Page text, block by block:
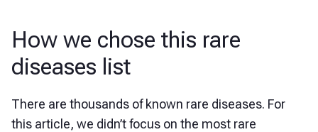
How we chose this rare
diseases list
There are thousands of known rare diseases. For
this article, we didn’t focus on the most rare